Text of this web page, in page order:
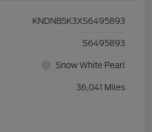
KNDNB5K3XS6495893
S6495893
Snow White Pearl
36,041 Miles